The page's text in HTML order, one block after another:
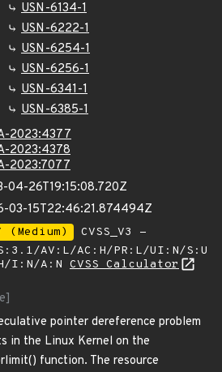
USN-6134-1
USN-6222-1
USN-6254-1
USN-6256-1
USN-6341-1
USN-6385-1
2023:4377
2023:4378
2023:7077
04-26T19:15:08.720Z
03-15T22:46:21.874494Z
(Medium)
CVSS_V3 -
AV:L/AC:H/PR:L/UI:N/S:U
I:N/A:N CVSS Calculator
pointer dereference problem
in the Linux Kernel on the
function. The resource